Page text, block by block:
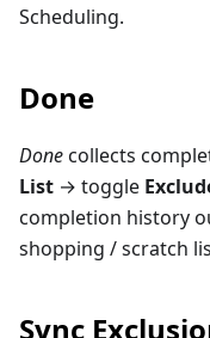
Scheduling.
Done
Donecollects
List → toggle
completion history
shopping / scratch
Sync